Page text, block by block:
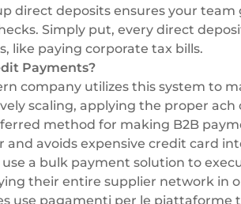
direct deposits ensures your
Simply put, every direct
like paying corporate tax bills.
Payments?
company utilizes this system to
scaling, applying the proper
method for making B2B
and avoids expensive credit card
a bulk payment solution to
their entire supplier network in
use pagamenti per le piattaforme